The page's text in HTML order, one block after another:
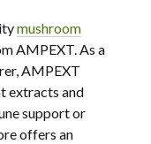
mushroom
AMPEXT. As a
AMPEXT
extracts and
support or
offers an